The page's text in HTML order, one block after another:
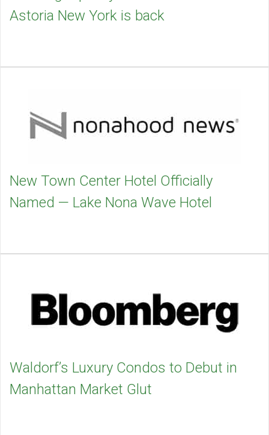
Astoria New York is back
New Town Center Hotel Officially
Named — Lake Nona Wave Hotel
Waldorf’s Luxury Condos to Debut in
Manhattan Market Glut